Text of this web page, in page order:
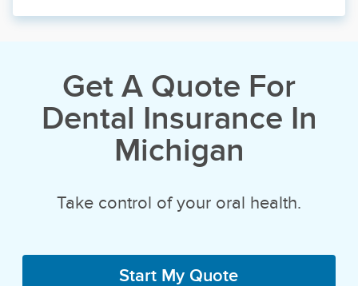
Get A Quote For
Dental Insurance In
Michigan
Take control of your oral health.
Start My Quote